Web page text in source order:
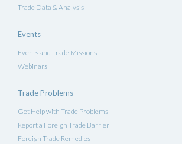
Trade Data & Analysis
Events
Events and Trade Missions
Webinars
Trade Problems
Get Help with Trade Problems
Report a Foreign Trade Barrier
Foreign Trade Remedies